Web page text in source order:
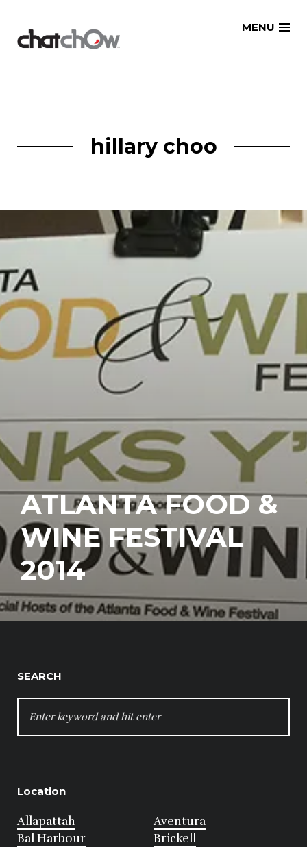
MENU
hillary choo
ATLANTA FOOD &
WINE FESTIVAL
2014
SEARCH
FOR:
Location
Allapattah
Aventura
Bal Harbour
Brickell